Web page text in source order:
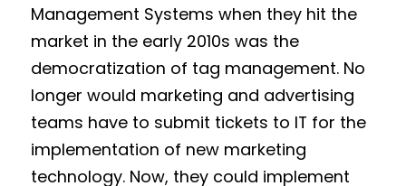
Management Systems when they hit the
market in the early 2010s was the
democratization of tag management. No
longer would marketing and advertising
teams have to submit tickets to IT for the
implementation of new marketing
technology. Now, they could implement